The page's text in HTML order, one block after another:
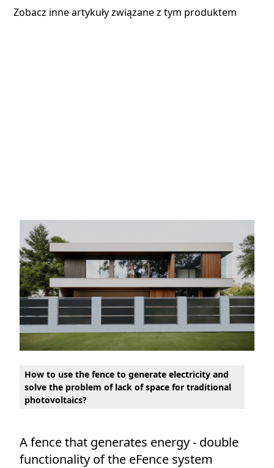
Zobacz inne artykuły związane z tym produktem
How to use the fence to generate electricity and
solve the problem of lack of space for traditional
photovoltaics?
A fence that generates energy - double
functionality of the eFence system